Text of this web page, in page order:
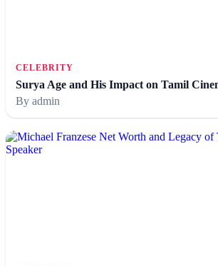
CELEBRITY
Surya Age and His Impact on Tamil
By admin